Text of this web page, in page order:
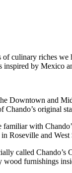
of culinary riches
inspired by Mexico
Downtown and
Chando’s original
familiar with
Roseville and
called Chando’s
wood furnishings